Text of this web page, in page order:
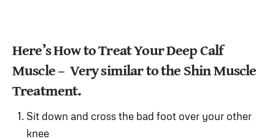
Here’s How to Treat Your Deep Calf
Muscle – Very similar to the Shin Muscle
Treatment.
Sit down and cross the bad foot over your other
knee